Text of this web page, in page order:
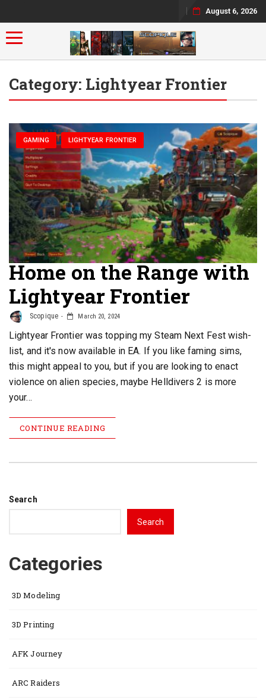
August 6, 2026
Toggle navigation
Category: Lightyear Frontier
GAMING LIGHTYEAR FRONTIER
Home on the Range with
Lightyear Frontier
Scopique March 20, 2024
Lightyear Frontier was topping my Steam Next Fest wish-
list, and it's now available in EA. If you like faming sims,
this might appeal to you, but if you are looking to enact
violence on alien species, maybe Helldivers 2 is more
your…
CONTINUE READING
Search
Search
Categories
3D Modeling
3D Printing
AFK Journey
ARC Raiders